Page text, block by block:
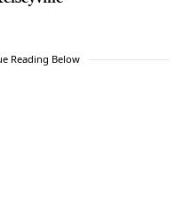
Reading Below